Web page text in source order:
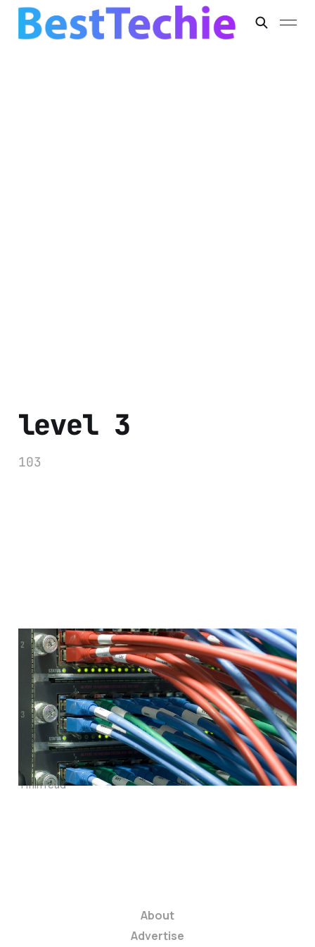
level 3
103
Five Internet
Service Providers
Accused of
Throttling Speeds to
Get More Cash
1 min read
About
Advertise